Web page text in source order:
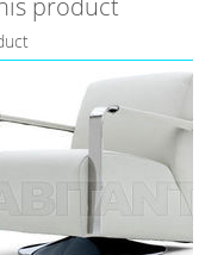
product